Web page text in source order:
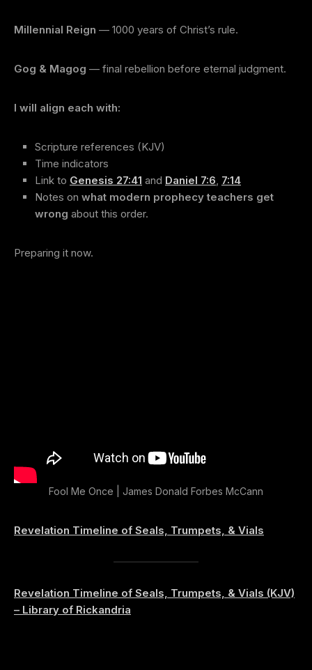
Millennial Reign — 1000 years of Christ’s rule.
Gog & Magog — final rebellion before eternal judgment.
I will align each with:
Scripture references (KJV)
Time indicators
Link to Genesis 27:41 and Daniel 7:6, 7:14
Notes on what modern prophecy teachers get
wrong about this order.
Preparing it now.
Fool Me Once | James Donald Forbes McCann
Revelation Timeline of Seals, Trumpets, & Vials
Revelation Timeline of Seals, Trumpets, & Vials (KJV)
– Library of Rickandria